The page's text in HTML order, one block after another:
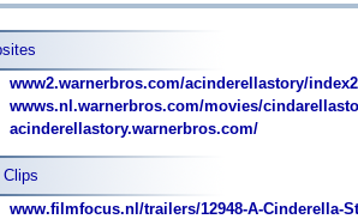
www2.warnerbros.com/acinderellastory/
wwws.nl.warnerbros.com/movies/
acinderellastory.warnerbros.com/
www.filmfocus.nl/trailers/12948-A-Cinderella-